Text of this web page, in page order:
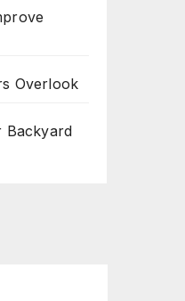
Overlook
Backyard